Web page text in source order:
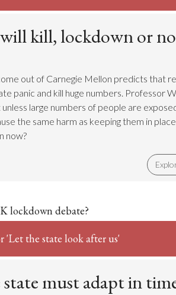
kill, lockdown or no
out of Carnegie Mellon predicts that
panic and kill huge numbers. Professor
large numbers of people are
the same harm as keeping them in
now?
lockdown debate?
'Let the state look after us'
must adapt in